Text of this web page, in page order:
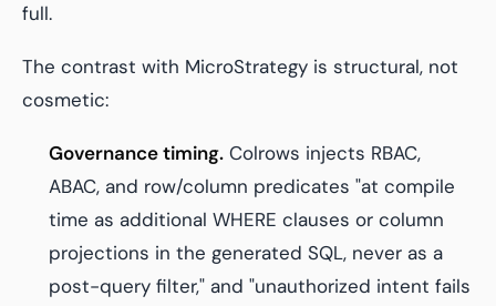
full.
The contrast with MicroStrategy is structural, not
cosmetic:
Governance timing. Colrows injects RBAC,
ABAC, and row/column predicates "at compile
time as additional WHERE clauses or column
projections in the generated SQL, never as a
post-query filter," and "unauthorized intent fails